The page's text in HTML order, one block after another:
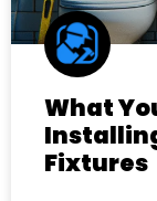
What
Fixtures